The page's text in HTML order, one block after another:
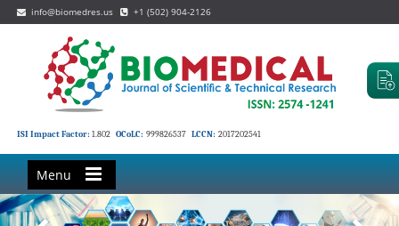
info@biomedres.us +1 (502) 904-2126
ISI Impact Factor: 1.802 OCoLC: 999826537 LCCN: 2017202541
Menu